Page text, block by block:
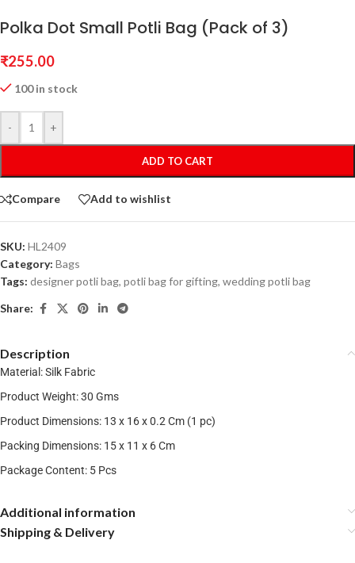
Polka Dot Small Potli Bag (Pack of 3)
₹255.00
100 in stock
- +
ADD TO CART
Compare Add to wishlist
SKU: HL2409
Category: Bags
Tags: designer potli bag, potli bag for gifting, wedding potli bag
Share:
Description
Material: Silk Fabric
Product Weight: 30 Gms
Product Dimensions: 13 x 16 x 0.2 Cm (1 pc)
Packing Dimensions: 15 x 11 x 6 Cm
Package Content: 5 Pcs
Additional information
Shipping & Delivery